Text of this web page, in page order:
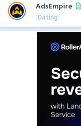
AdsEmpire
Dating